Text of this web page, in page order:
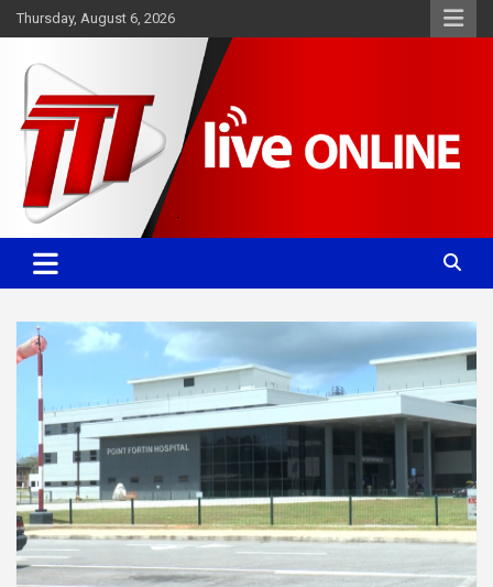
Skip
to
Thursday, August 6, 2026
TTT News
Committed. Accurate. Relevant.